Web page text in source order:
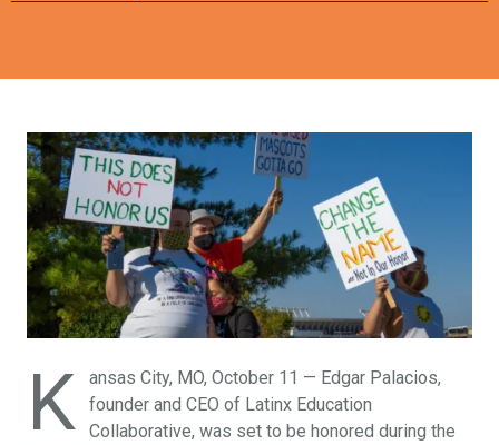
K
ansas City, MO, October 11 — Edgar Palacios,
founder and CEO of Latinx Education
Collaborative, was set to be honored during the